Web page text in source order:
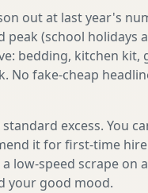
out at last year's
peak (school holidays
bedding, kitchen kit,
No fake-cheap
excess. You
it for first-time
low-speed scrape on
your good mood.